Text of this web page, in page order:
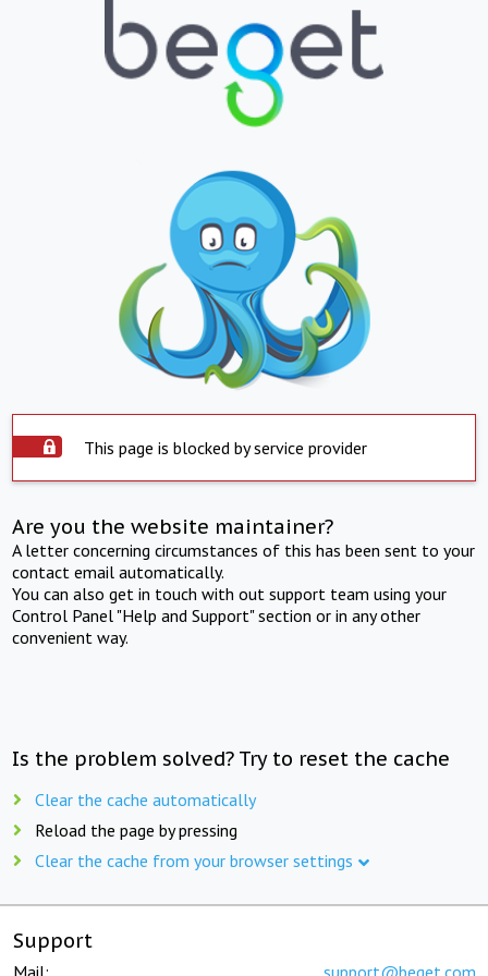
This page is blocked by service provider
Are you the website maintainer?
A letter concerning circumstances of this has been sent to your
contact email automatically.
You can also get in touch with out support team using your
Control Panel "Help and Support" section or in any other
convenient way.
Is the problem solved? Try to reset the cache
Clear the cache automatically
Reload the page by pressing
Clear the cache from your browser settings
Support
Mail: support@beget.com